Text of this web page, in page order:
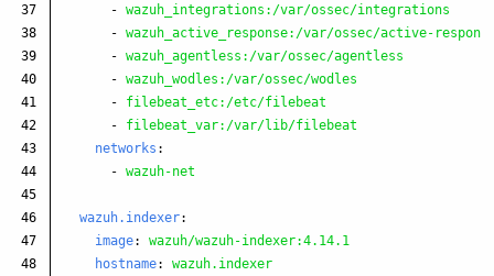
37
38
39
40
41
42
43
44
45
46
47
48
- wazuh_integrations:/var/ossec/integrations
- wazuh_active_response:/var/ossec/active-
- wazuh_agentless:/var/ossec/agentless
- wazuh_wodles:/var/ossec/wodles
-
filebeat_etc:/etc/filebeat
-
filebeat_var:/var/lib/filebeat
networks :
- wazuh-net
wazuh.indexer:
image:
wazuh/wazuh-indexer:4.14.1
hostname:
wazuh.indexer